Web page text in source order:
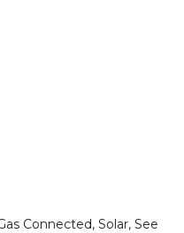
Connected, Solar, See